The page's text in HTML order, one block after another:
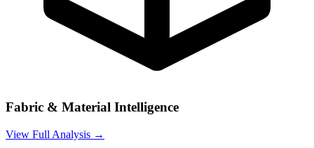
Fabric & Material Intelligence
View Full Analysis →